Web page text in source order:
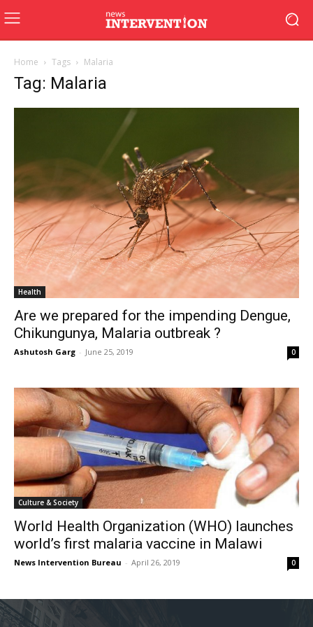
Home Tags Malaria
Tag: Malaria
Health
Are we prepared for the impending Dengue,
Chikungunya, Malaria outbreak ?
Ashutosh Garg - June 25, 2019 0
Culture & Society
World Health Organization (WHO) launches
world’s first malaria vaccine in Malawi
News Intervention Bureau - April 26, 2019 0